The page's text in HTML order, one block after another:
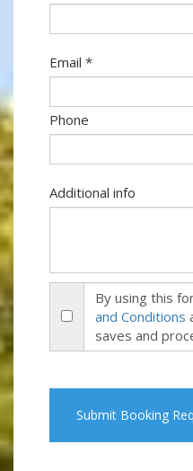
Email *
Phone
Additional info
By using this
and Conditions
saves and
Submit Booking